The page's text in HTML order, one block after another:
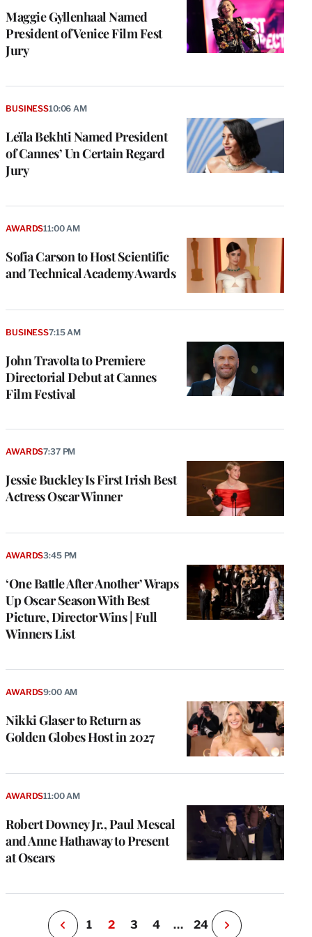
Maggie Gyllenhaal Named
President of Venice Film Fest
Jury
Leïla Bekhti Named President
of Cannes’ Un Certain Regard
Jury
BUSINESS10:06 AM
Sofia Carson to Host Scientific
and Technical Academy Awards
AWARDS11:00 AM
John Travolta to Premiere
Directorial Debut at Cannes
Film Festival
BUSINESS7:15 AM
Jessie Buckley Is First Irish Best
Actress Oscar Winner
AWARDS7:37 PM
‘One Battle After Another’ Wraps
Up Oscar Season With Best
Picture, Director Wins | Full
Winners List
AWARDS3:45 PM
Nikki Glaser to Return as
Golden Globes Host in 2027
AWARDS9:00 AM
Robert Downey Jr., Paul Mescal
and Anne Hathaway to Present
at Oscars
AWARDS11:00 AM
P
e
o
u
s
a
1 2 3 4 … 24
N